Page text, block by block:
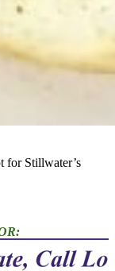
for Stillwater’s